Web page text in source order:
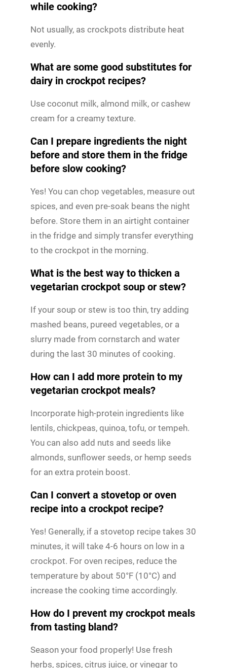
while cooking?
Not usually, as crockpots distribute heat
evenly.
What are some good substitutes for
dairy in crockpot recipes?
Use coconut milk, almond milk, or cashew
cream for a creamy texture.
Can I prepare ingredients the night
before and store them in the fridge
before slow cooking?
Yes! You can chop vegetables, measure out
spices, and even pre-soak beans the night
before. Store them in an airtight container
in the fridge and simply transfer everything
to the crockpot in the morning.
What is the best way to thicken a
vegetarian crockpot soup or stew?
If your soup or stew is too thin, try adding
mashed beans, pureed vegetables, or a
slurry made from cornstarch and water
during the last 30 minutes of cooking.
How can I add more protein to my
vegetarian crockpot meals?
Incorporate high-protein ingredients like
lentils, chickpeas, quinoa, tofu, or tempeh.
You can also add nuts and seeds like
almonds, sunflower seeds, or hemp seeds
for an extra protein boost.
Can I convert a stovetop or oven
recipe into a crockpot recipe?
Yes! Generally, if a stovetop recipe takes 30
minutes, it will take 4-6 hours on low in a
crockpot. For oven recipes, reduce the
temperature by about 50°F (10°C) and
increase the cooking time accordingly.
How do I prevent my crockpot meals
from tasting bland?
Season your food properly! Use fresh
herbs, spices, citrus juice, or vinegar to